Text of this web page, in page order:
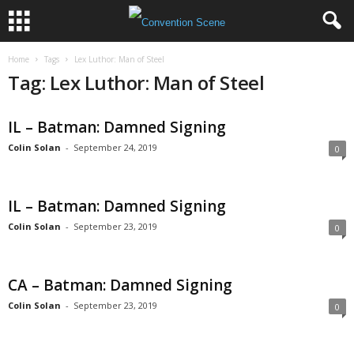
Home Tags Lex Luthor: Man of Steel
Tag: Lex Luthor: Man of Steel
IL – Batman: Damned Signing
Colin Solan - September 24, 2019 0
IL – Batman: Damned Signing
Colin Solan - September 23, 2019 0
CA – Batman: Damned Signing
Colin Solan - September 23, 2019 0